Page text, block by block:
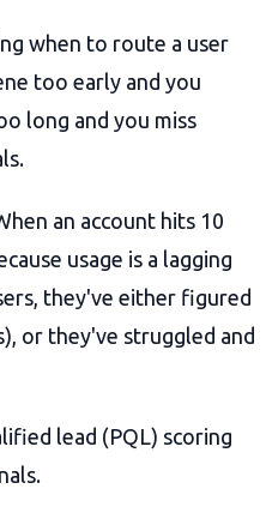
when to route a user
too early and you
long and you miss
an account hits 10
usage is a lagging
they've either figured
or they've struggled and
lead (PQL) scoring